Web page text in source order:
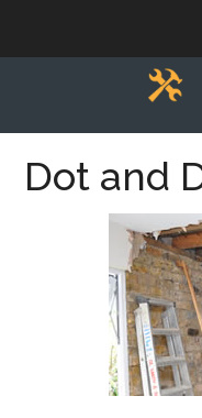
Diy
Fix
to
Dot and